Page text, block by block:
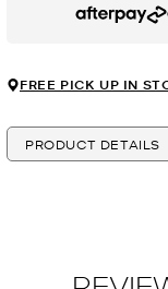
Afterpay
FREE PICK UP IN
PRODUCT DETAILS